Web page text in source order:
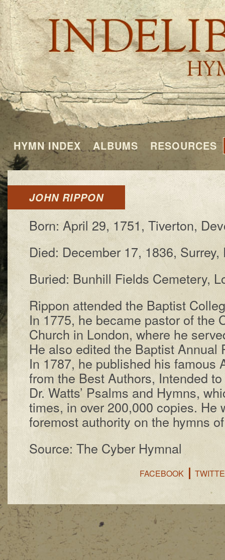
HYMN INDEX ALBUMS RESOURCES
JOHN RIPPON
Born: Ap­ril 29, 1751, Ti­ver­ton,
Died: De­cem­ber 17, 1836, Sur­rey,
Buried: Bun­hill Fields Cem­e­te­ry,
Rippon at­tend­ed the Bap­tist
In 1775, he be­came pas­tor of the
Church in Lon­don, where he
He al­so ed­it­ed the Bap­tist An­nu­al
In 1787, he pub­lished his fam­ous
from the Best Au­thors, In­tend­ed
Dr. Watts’ Psalms and Hymns,
times, in over 200,000 cop­ies. He
fore­most au­thor­i­ty on the hymns
Source: The Cyber Hymnal
FACEBOOK